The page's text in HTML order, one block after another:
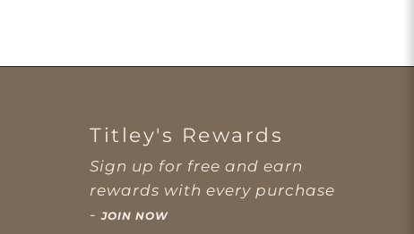
Titley's Rewards
Sign up for free and earn
rewards with every purchase
-JOIN NOW